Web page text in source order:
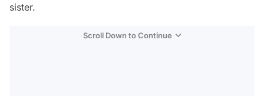
sister.
Scroll Down to Continue